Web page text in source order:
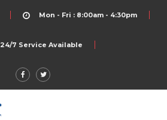
Mon - Fri : 8:00am - 4:30pm
24/7 Service Available